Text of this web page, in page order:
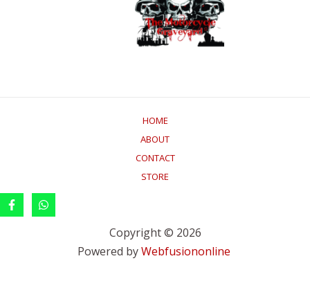
HOME
ABOUT
CONTACT
STORE
Copyright © 2026
Powered byWebfusiononline